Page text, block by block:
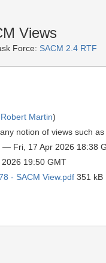
Views
Force: SACM 2.4 RTF
Martin)
notion of views such
— Fri, 17 Apr 2026 18:38
19:50 GMT
- SACM View.pdf 351 kB